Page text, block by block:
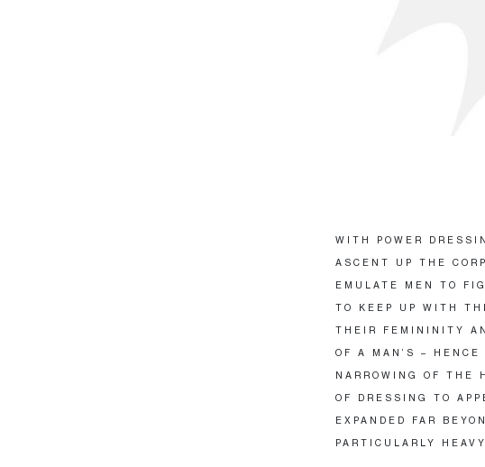
WITH POWER
ASCENT UP THE
EMULATE MEN TO
TO KEEP UP WITH
THEIR FEMININITY
OF A MAN’S –
NARROWING OF THE
OF DRESSING TO
EXPANDED FAR
PARTICULARLY